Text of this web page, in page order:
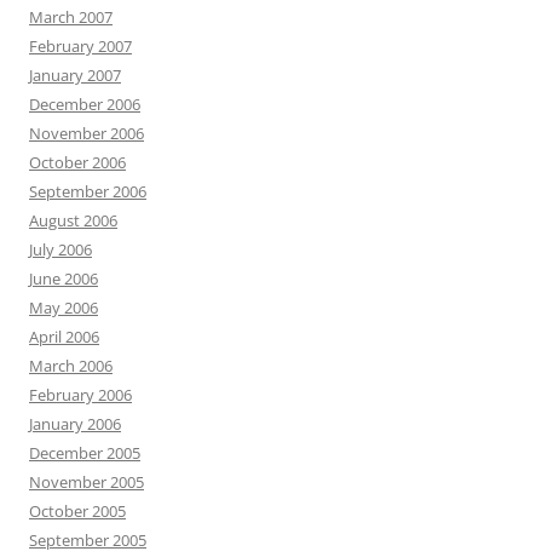
March 2007
February 2007
January 2007
December 2006
November 2006
October 2006
September 2006
August 2006
July 2006
June 2006
May 2006
April 2006
March 2006
February 2006
January 2006
December 2005
November 2005
October 2005
September 2005